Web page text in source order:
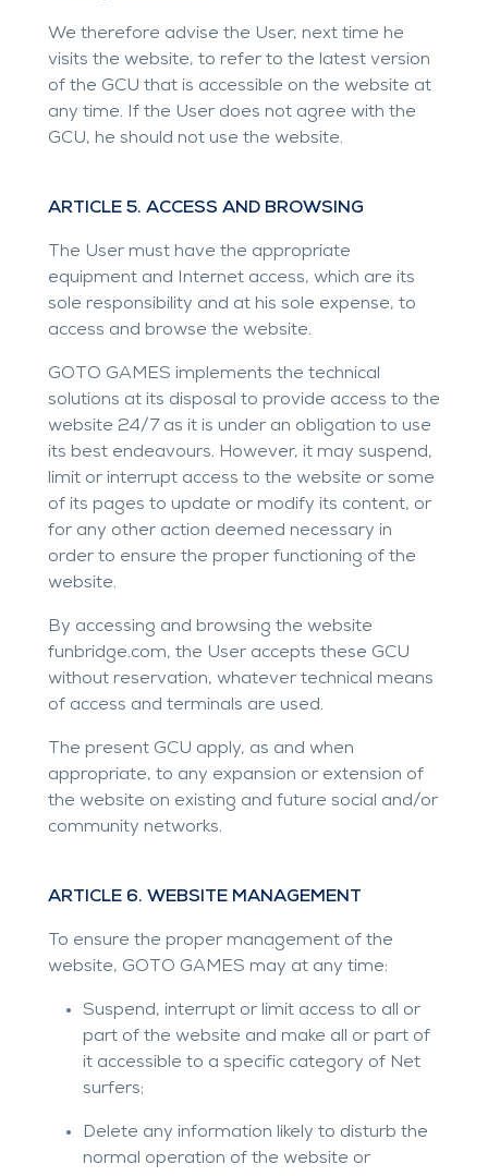
We therefore advise the User, next time he
visits the website, to refer to the latest version
of the GCU that is accessible on the website at
any time. If the User does not agree with the
GCU, he should not use the website.
ARTICLE 5. ACCESS AND BROWSING
The User must have the appropriate
equipment and Internet access, which are its
sole responsibility and at his sole expense, to
access and browse the website.
GOTO GAMES implements the technical
solutions at its disposal to provide access to the
website 24/7 as it is under an obligation to use
its best endeavours. However, it may suspend,
limit or interrupt access to the website or some
of its pages to update or modify its content, or
for any other action deemed necessary in
order to ensure the proper functioning of the
website.
By accessing and browsing the website
funbridge.com, the User accepts these GCU
without reservation, whatever technical means
of access and terminals are used.
The present GCU apply, as and when
appropriate, to any expansion or extension of
the website on existing and future social and/or
community networks.
ARTICLE 6. WEBSITE MANAGEMENT
To ensure the proper management of the
website, GOTO GAMES may at any time:
Suspend, interrupt or limit access to all or
part of the website and make all or part of
it accessible to a specific category of Net
surfers;
Delete any information likely to disturb the
normal operation of the website or